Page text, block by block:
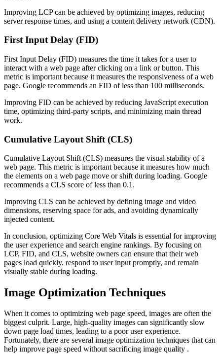
Improving LCP can be achieved by optimizing images, reducing
server response times, and using a content delivery network (CDN).
First Input Delay (FID)
First Input Delay (FID) measures the time it takes for a user to
interact with a web page after clicking on a link or button. This
metric is important because it measures the responsiveness of a web
page. Google recommends an FID of less than 100 milliseconds.
Improving FID can be achieved by reducing JavaScript execution
time, optimizing third-party scripts, and minimizing main thread
work.
Cumulative Layout Shift (CLS)
Cumulative Layout Shift (CLS) measures the visual stability of a
web page. This metric is important because it measures how much
the elements on a web page move or shift during loading. Google
recommends a CLS score of less than 0.1.
Improving CLS can be achieved by defining image and video
dimensions, reserving space for ads, and avoiding dynamically
injected content.
In conclusion, optimizing Core Web Vitals is essential for improving
the user experience and search engine rankings. By focusing on
LCP, FID, and CLS, website owners can ensure that their web
pages load quickly, respond to user input promptly, and remain
visually stable during loading.
Image Optimization Techniques
When it comes to optimizing web page speed, images are often the
biggest culprit. Large, high-quality images can significantly slow
down page load times, leading to a poor user experience.
Fortunately, there are several image optimization techniques that can
help improve page speed without sacrificing image quality .